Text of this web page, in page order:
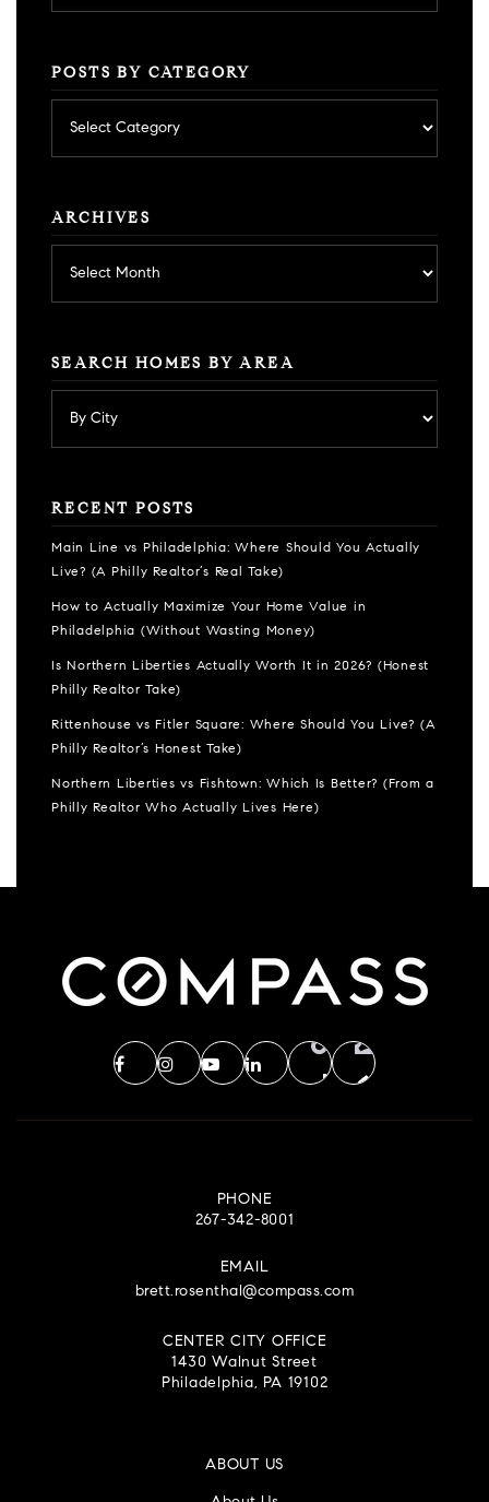
POSTS BY CATEGORY
by
category
ARCHIVES
SEARCH HOMES BY AREA
RECENT POSTS
Main Line vs Philadelphia: Where Should You Actually
Live? (A Philly Realtor’s Real Take)
How to Actually Maximize Your Home Value in
Philadelphia (Without Wasting Money)
Is Northern Liberties Actually Worth It in 2026? (Honest
Philly Realtor Take)
Rittenhouse vs Fitler Square: Where Should You Live? (A
Philly Realtor’s Honest Take)
Northern Liberties vs Fishtown: Which Is Better? (From a
Philly Realtor Who Actually Lives Here)
PHONE
267-342-8001
EMAIL
brett.rosenthal@compass.com
CENTER CITY OFFICE
1430 Walnut Street
Philadelphia, PA 19102
ABOUT US